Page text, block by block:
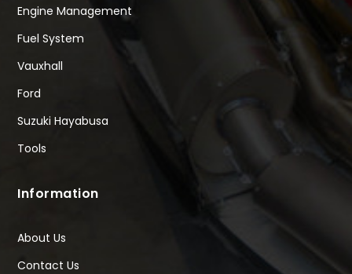
Engine Management
Fuel System
Vauxhall
Ford
Suzuki Hayabusa
Tools
Information
About Us
Contact Us